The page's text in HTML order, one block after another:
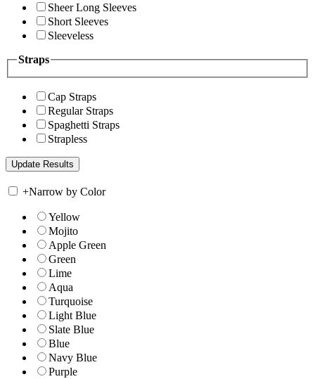
Sheer Long Sleeves
Short Sleeves
Sleeveless
Straps
Cap Straps
Regular Straps
Spaghetti Straps
Strapless
+Narrow by Color
Yellow
Mojito
Apple Green
Green
Lime
Aqua
Turquoise
Light Blue
Slate Blue
Blue
Navy Blue
Purple